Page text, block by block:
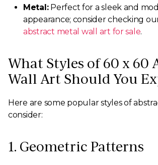
Metal:Perfect for a sleek and
appearance; consider checking
abstract metal wall art for sale.
What Styles of 60 x 60
Wall Art Should You
Here are some popular styles of
consider:
1. Geometric Patterns